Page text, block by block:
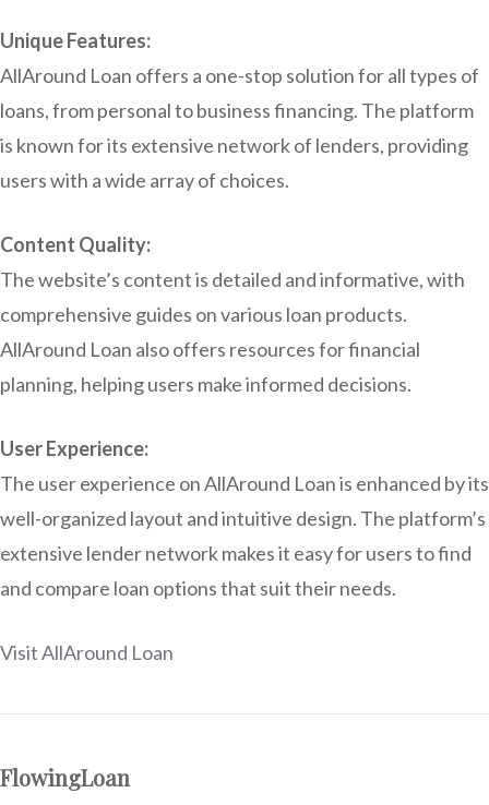
Unique Features:
AllAround Loan offers a one-stop solution for all types of
loans, from personal to business financing. The platform
is known for its extensive network of lenders, providing
users with a wide array of choices.
Content Quality:
The website’s content is detailed and informative, with
comprehensive guides on various loan products.
AllAround Loan also offers resources for financial
planning, helping users make informed decisions.
User Experience:
The user experience on AllAround Loan is enhanced by its
well-organized layout and intuitive design. The platform’s
extensive lender network makes it easy for users to find
and compare loan options that suit their needs.
Visit AllAround Loan
FlowingLoan